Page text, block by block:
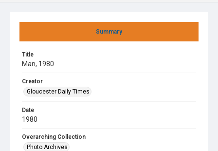
Summary
Title
Man, 1980
Creator
Gloucester Daily Times
Date
1980
Overarching Collection
Photo Archives